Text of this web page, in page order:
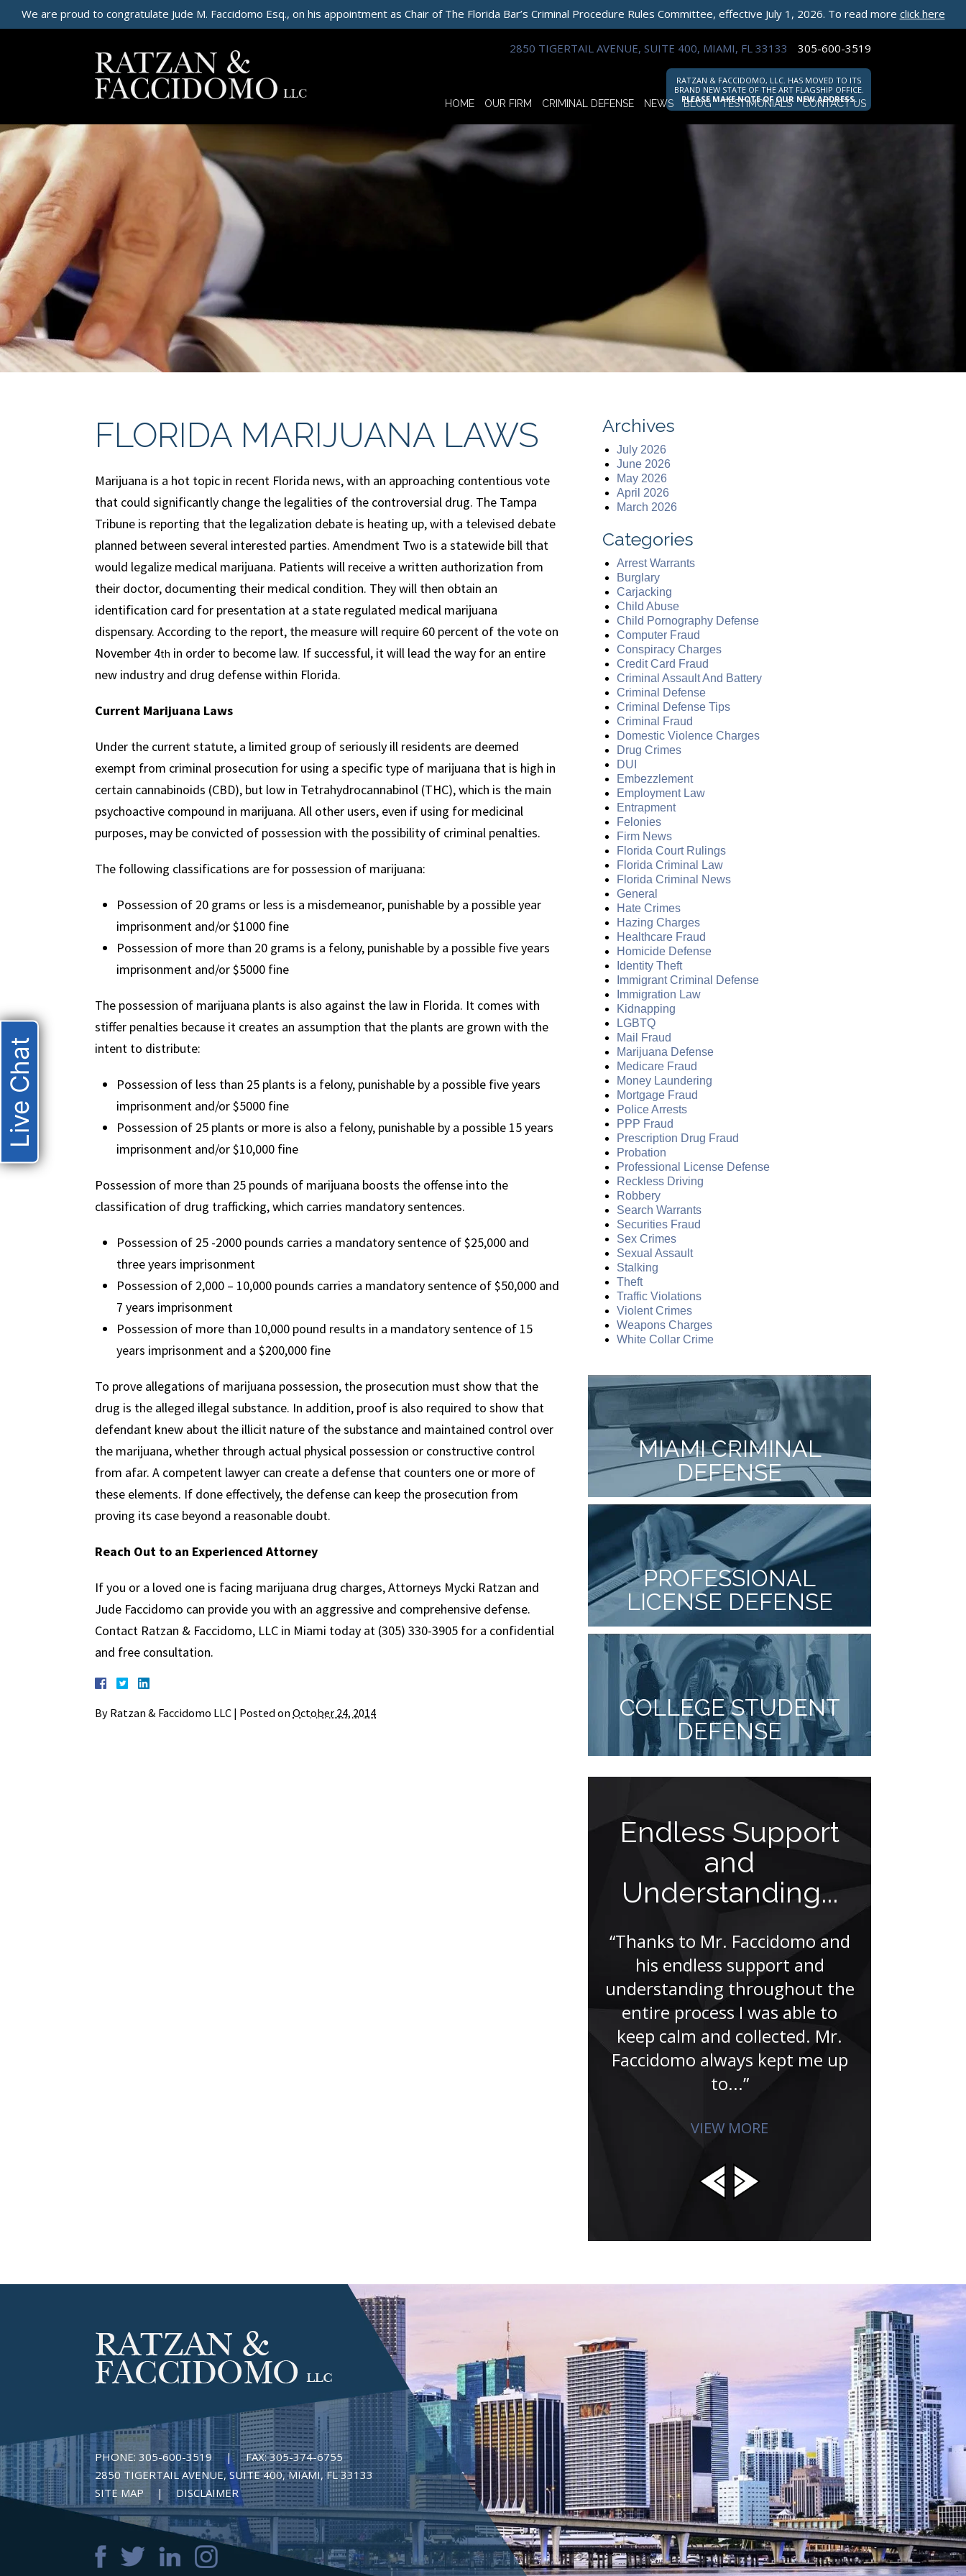
We are proud to congratulate Jude M. Faccidomo Esq., on his appointment as Chair of The Florida Bar’s Criminal Procedure Rules Committee, effective July 1, 2026. To read more click here
2850 TIGERTAIL AVENUE, SUITE 400, MIAMI, FL 33133 305-600-3519
RATZAN & FACCIDOMO, LLC. HAS MOVED TO ITS
BRAND NEW STATE OF THE ART FLAGSHIP OFFICE.
PLEASE MAKE NOTE OF OUR NEW ADDRESS.
HOME OUR FIRM CRIMINAL DEFENSE NEWS BLOG TESTIMONIALS CONTACT US
FLORIDA MARIJUANA LAWS
Marijuana is a hot topic in recent Florida news, with an approaching contentious vote
that could significantly change the legalities of the controversial drug. The Tampa
Tribune is reporting that the legalization debate is heating up, with a televised debate
planned between several interested parties. Amendment Two is a statewide bill that
would legalize medical marijuana. Patients will receive a written authorization from
their doctor, documenting their medical condition. They will then obtain an
identification card for presentation at a state regulated medical marijuana
dispensary. According to the report, the measure will require 60 percent of the vote on
November 4th in order to become law. If successful, it will lead the way for an entire
new industry and drug defense within Florida.
Current Marijuana Laws
Under the current statute, a limited group of seriously ill residents are deemed
exempt from criminal prosecution for using a specific type of marijuana that is high in
certain cannabinoids (CBD), but low in Tetrahydrocannabinol (THC), which is the main
psychoactive compound in marijuana. All other users, even if using for medicinal
purposes, may be convicted of possession with the possibility of criminal penalties.
The following classifications are for possession of marijuana:
Possession of 20 grams or less is a misdemeanor, punishable by a possible year
imprisonment and/or $1000 fine
Possession of more than 20 grams is a felony, punishable by a possible five years
imprisonment and/or $5000 fine
The possession of marijuana plants is also against the law in Florida. It comes with
stiffer penalties because it creates an assumption that the plants are grown with the
intent to distribute:
Possession of less than 25 plants is a felony, punishable by a possible five years
imprisonment and/or $5000 fine
Possession of 25 plants or more is also a felony, punishable by a possible 15 years
imprisonment and/or $10,000 fine
Possession of more than 25 pounds of marijuana boosts the offense into the
classification of drug trafficking, which carries mandatory sentences.
Possession of 25 -2000 pounds carries a mandatory sentence of $25,000 and
three years imprisonment
Possession of 2,000 – 10,000 pounds carries a mandatory sentence of $50,000 and
7 years imprisonment
Possession of more than 10,000 pound results in a mandatory sentence of 15
years imprisonment and a $200,000 fine
To prove allegations of marijuana possession, the prosecution must show that the
drug is the alleged illegal substance. In addition, proof is also required to show that
defendant knew about the illicit nature of the substance and maintained control over
the marijuana, whether through actual physical possession or constructive control
from afar. A competent lawyer can create a defense that counters one or more of
these elements. If done effectively, the defense can keep the prosecution from
proving its case beyond a reasonable doubt.
Reach Out to an Experienced Attorney
If you or a loved one is facing marijuana drug charges, Attorneys Mycki Ratzan and
Jude Faccidomo can provide you with an aggressive and comprehensive defense.
Contact Ratzan & Faccidomo, LLC in Miami today at (305) 330-3905 for a confidential
and free consultation.
By Ratzan & Faccidomo LLC | Posted onOctober 24, 2014
Archives
July 2026
June 2026
May 2026
April 2026
March 2026
Categories
Arrest Warrants
Burglary
Carjacking
Child Abuse
Child Pornography Defense
Computer Fraud
Conspiracy Charges
Credit Card Fraud
Criminal Assault And Battery
Criminal Defense
Criminal Defense Tips
Criminal Fraud
Domestic Violence Charges
Drug Crimes
DUI
Embezzlement
Employment Law
Entrapment
Felonies
Firm News
Florida Court Rulings
Florida Criminal Law
Florida Criminal News
General
Hate Crimes
Hazing Charges
Healthcare Fraud
Homicide Defense
Identity Theft
Immigrant Criminal Defense
Immigration Law
Kidnapping
LGBTQ
Mail Fraud
Marijuana Defense
Medicare Fraud
Money Laundering
Mortgage Fraud
Police Arrests
PPP Fraud
Prescription Drug Fraud
Probation
Professional License Defense
Reckless Driving
Robbery
Search Warrants
Securities Fraud
Sex Crimes
Sexual Assault
Stalking
Theft
Traffic Violations
Violent Crimes
Weapons Charges
White Collar Crime
MIAMI CRIMINAL
DEFENSE
PROFESSIONAL
LICENSE DEFENSE
COLLEGE STUDENT
DEFENSE
Endless Support
and
Understanding...
“Thanks to Mr. Faccidomo and
his endless support and
understanding throughout the
entire process I was able to
keep calm and collected. Mr.
Faccidomo always kept me up
to...”
VIEW MORE
PHONE: 305-600-3519 | FAX:305-374-6755
2850 TIGERTAIL AVENUE, SUITE 400, MIAMI, FL 33133
SITE MAP
DISCLAIMER
Live Chat